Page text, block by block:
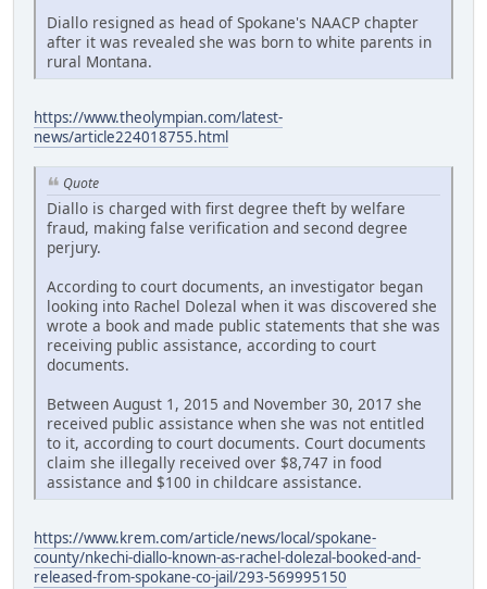
Diallo resigned as head of Spokane's NAACP chapter
after it was revealed she was born to white parents in
rural Montana.
https://www.theolympian.com/latest-
news/article224018755.html
Quote
Diallo is charged with first degree theft by welfare
fraud, making false verification and second degree
perjury.
According to court documents, an investigator began
looking into Rachel Dolezal when it was discovered she
wrote a book and made public statements that she was
receiving public assistance, according to court
documents.
Between August 1, 2015 and November 30, 2017 she
received public assistance when she was not entitled
to it, according to court documents. Court documents
claim she illegally received over $8,747 in food
assistance and $100 in childcare assistance.
https://www.krem.com/article/news/local/spokane-
county/nkechi-diallo-known-as-rachel-dolezal-booked-and-
released-from-spokane-co-jail/293-569995150